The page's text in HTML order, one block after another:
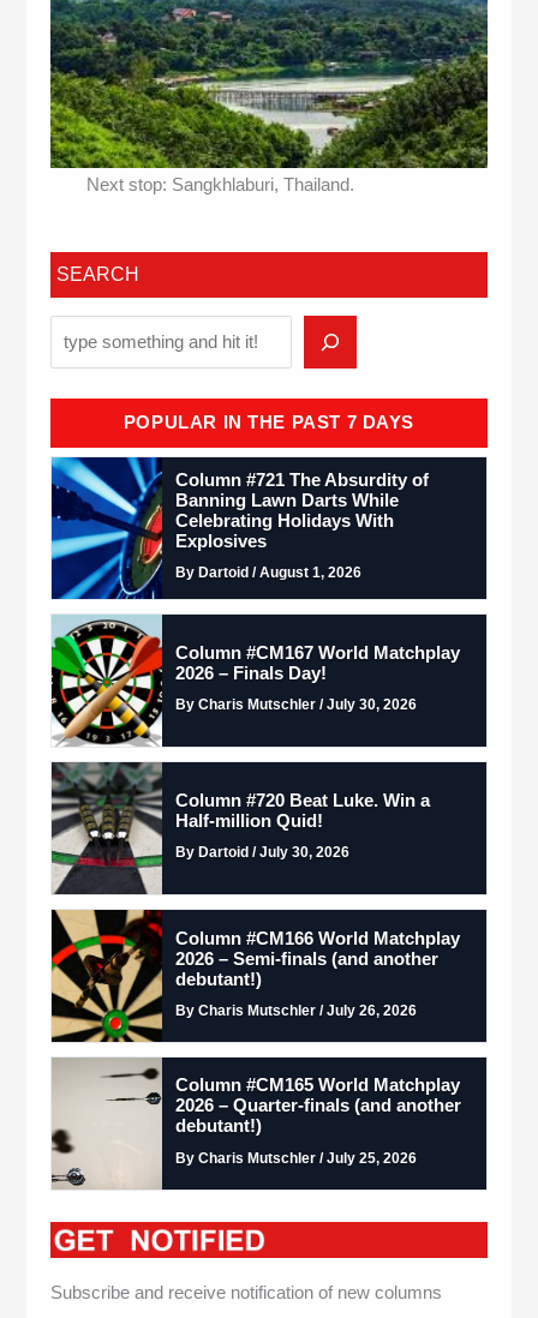
Next stop: Sangkhlaburi, Thailand.
SEARCH
POPULAR IN THE PAST 7 DAYS
Column #721 The Absurdity of
Banning Lawn Darts While
Celebrating Holidays With
Explosives
By Dartoid / August 1, 2026
Column #CM167 World Matchplay
2026 – Finals Day!
By Charis Mutschler / July 30, 2026
Column #720 Beat Luke. Win a
Half-million Quid!
By Dartoid / July 30, 2026
Column #CM166 World Matchplay
2026 – Semi-finals (and another
debutant!)
By Charis Mutschler / July 26, 2026
Column #CM165 World Matchplay
2026 – Quarter-finals (and another
debutant!)
By Charis Mutschler / July 25, 2026
Subscribe and receive notification of new columns